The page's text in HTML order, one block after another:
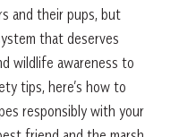
and their pups, but
that deserves
wildlife awareness to
tips, here’s how to
responsibly with your